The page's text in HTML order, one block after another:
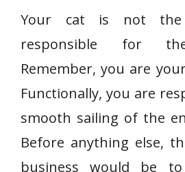
Your cat is not
responsible for
Remember, you are
Functionally, you are
smooth sailing of the
Before anything else,
business would be